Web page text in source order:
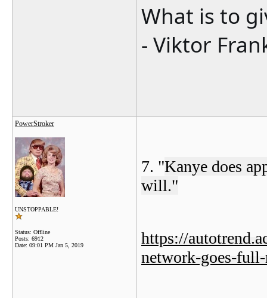
What is to
- Viktor
PowerStroker
UNSTOPPABLE!
Status: Offline
Posts: 6912
Date: 09:01 PM Jan 5, 2019
7. "Kanye does
will."
https://
network-goes-